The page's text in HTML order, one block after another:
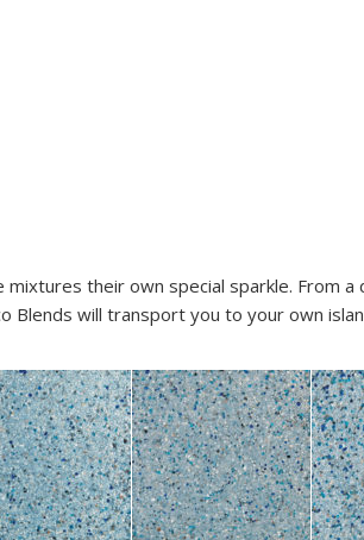
their own special sparkle. From
Blends will transport you to your own